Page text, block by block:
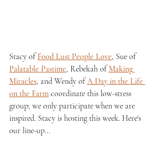
Stacy of Food Lust People Love, Sue of
Palatable Pastime, Rebekah of Making
Miracles, and Wendy of A Day in the Life
on the Farm coordinate this low-stress
group; we only participate when we are
inspired. Stacy is hosting this week. Here's
our line-up...